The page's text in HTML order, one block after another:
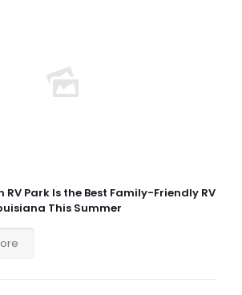
RV Park Is the Best Family-Friendly RV
This Summer